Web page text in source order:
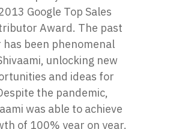
Google Top Sales
Award. The past
has been phenomenal
unlocking new
and ideas for
the pandemic,
was able to achieve
of 100% year on year.